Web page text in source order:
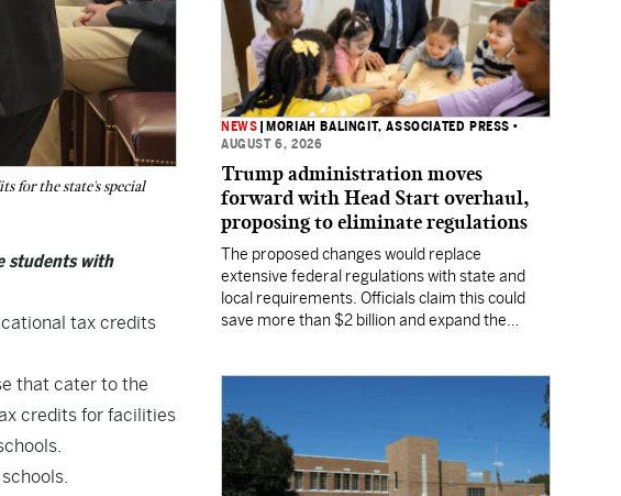
for the state's special
students with
tax credits
that cater to the
credits for facilities
NEWS MORIAH BALINGIT, ASSOCIATED PRESS •
AUGUST 6, 2026
Trump administration moves
forward with Head Start overhaul,
proposing to eliminate regulations
The proposed changes would replace
extensive federal regulations with state and
local requirements. Officials claim this could
save more than $2 billion and expand the